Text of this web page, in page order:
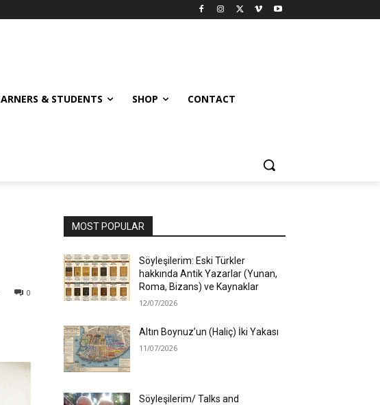
& STUDENTS SHOP CONTACT
0
MOST POPULAR
Söyleşilerim: Eski Türkler
hakkında Antik Yazarlar (Yunan,
Roma, Bizans) ve Kaynaklar
12/07/2026
Altın Boynuz’un (Haliç) İki Yakası
11/07/2026
Söyleşilerim/ Talks and